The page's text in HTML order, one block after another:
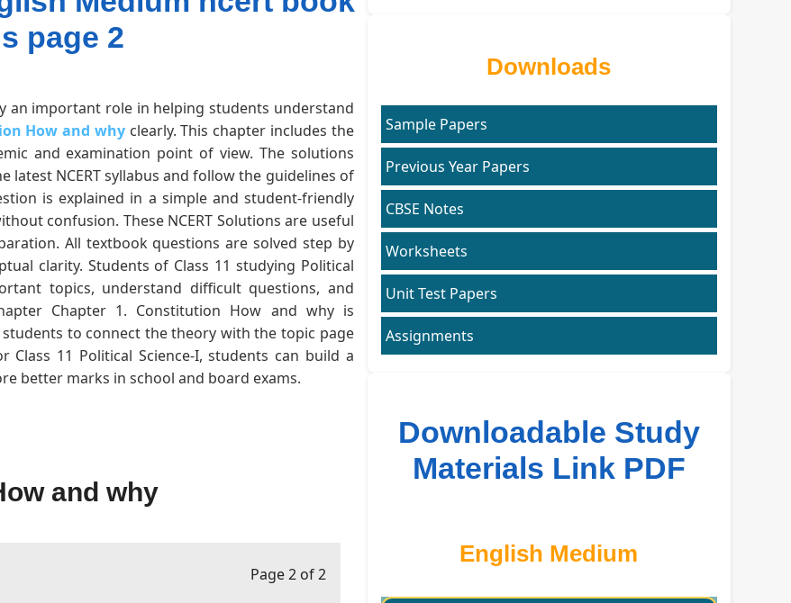
page 2
an important role in helping students understand
How and whyclearly. This chapter includes the
and examination point of view. The solutions
NCERT syllabus and follow the guidelines of
is explained in a simple and student-friendly
confusion. These NCERT Solutions are useful
All textbook questions are solved step by
clarity. Students of Class 11 studying Political
topics, understand difficult questions, and
Chapter 1. Constitution How and why is
to connect the theory with the topic page
Class 11 Political Science-I, students can build a
better marks in school and board exams.
and why
Page 2 of 2
Downloads
Sample Papers
Previous Year Papers
CBSE Notes
Worksheets
Unit Test Papers
Assignments
Downloadable Study
Materials Link PDF
English Medium